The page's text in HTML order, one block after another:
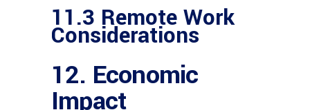
11.3 Remote Work
Considerations
12. Economic
Impact